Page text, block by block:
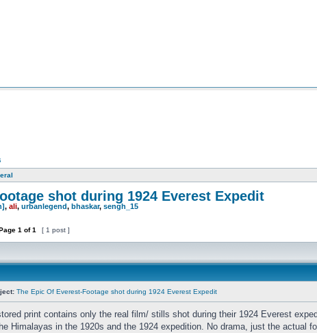
shot during 1924 Everest Expedit
, ali, urbanlegend, bhaskar, sengh_15
1 of1 [ 1 post ]
The Epic Of Everest-Footage shot during 1924 Everest Expedit
print contains only the real film/ stills shot during their 1924 Everest
Himalayas in the 1920s and the 1924 expedition. No drama, just the actual